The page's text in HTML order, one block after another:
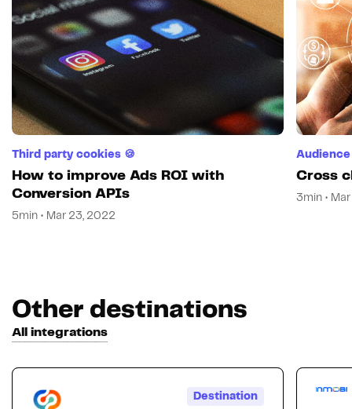
Third party cookies 🍪
How to improve Ads ROI with
Conversion APIs
5min • Mar 23, 2022
Cross
3min •
Other destinations
All integrations
Destination